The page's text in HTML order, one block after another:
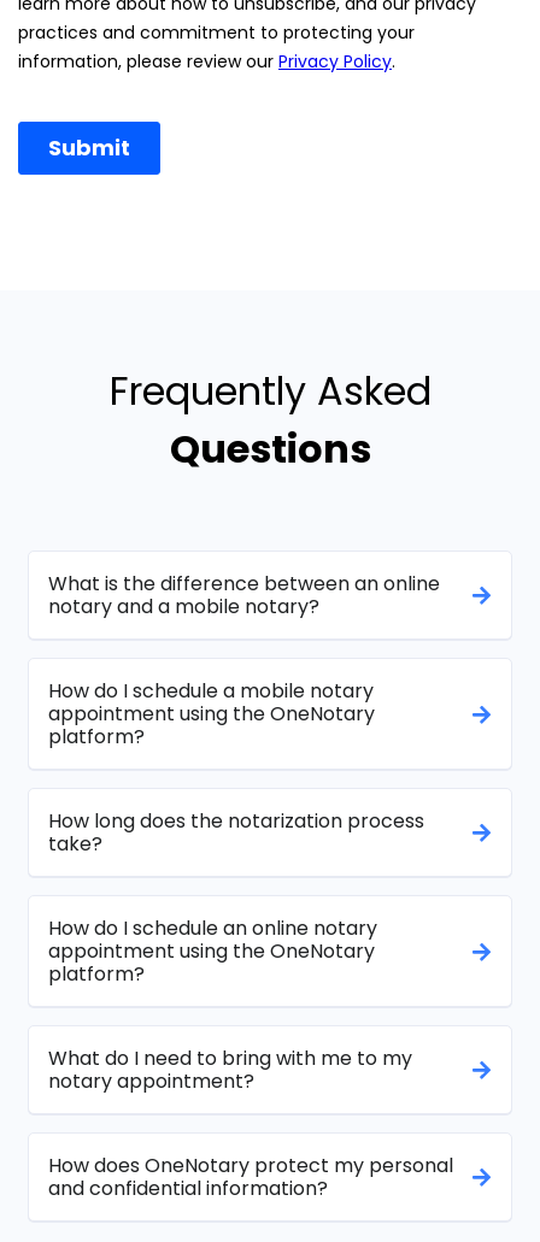
Frequently Asked
Questions
What is the difference between an online
notary and a mobile notary?
How do I schedule a mobile notary
appointment using the OneNotary
platform?
How long does the notarization process
take?
How do I schedule an online notary
appointment using the OneNotary
platform?
What do I need to bring with me to my
notary appointment?
How does OneNotary protect my personal
and confidential information?